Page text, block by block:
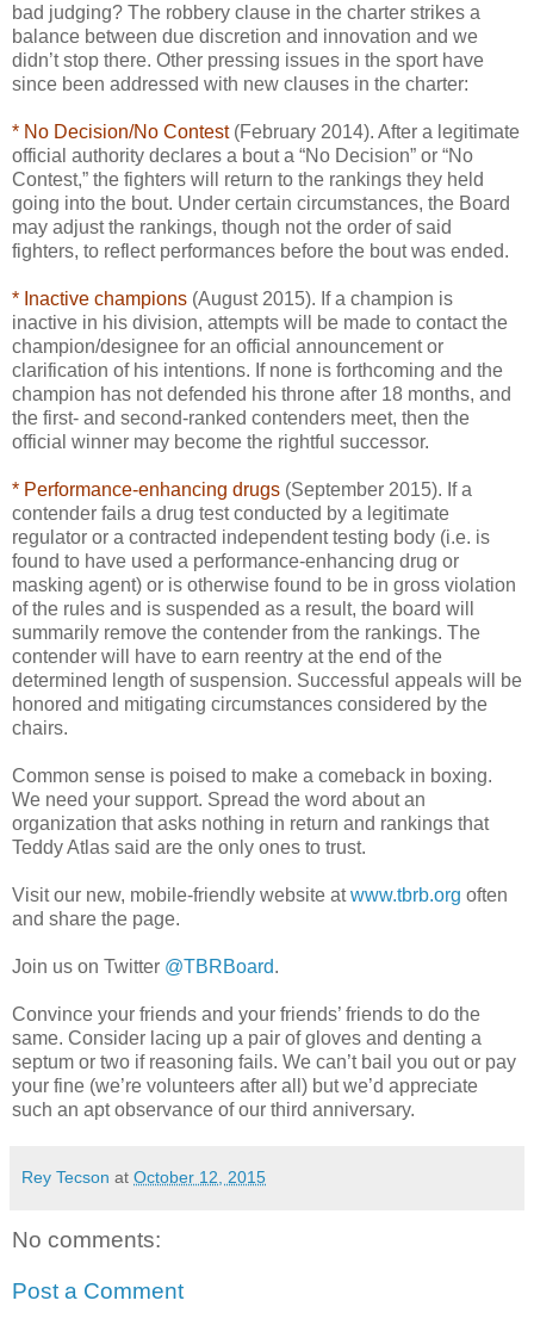
bad judging? The robbery clause in the charter strikes a
balance between due discretion and innovation and we
didn’t stop there. Other pressing issues in the sport have
since been addressed with new clauses in the charter:
* No Decision/No Contest(February 2014). After a legitimate
official authority declares a bout a “No Decision” or “No
Contest,” the fighters will return to the rankings they held
going into the bout. Under certain circumstances, the Board
may adjust the rankings, though not the order of said
fighters, to reflect performances before the bout was ended.
* Inactive champions (August 2015). If a champion is
inactive in his division, attempts will be made to contact the
champion/designee for an official announcement or
clarification of his intentions. If none is forthcoming and the
champion has not defended his throne after 18 months, and
the first- and second-ranked contenders meet, then the
official winner may become the rightful successor.
* Performance-enhancing drugs (September 2015). If a
contender fails a drug test conducted by a legitimate
regulator or a contracted independent testing body (i.e. is
found to have used a performance-enhancing drug or
masking agent) or is otherwise found to be in gross violation
of the rules and is suspended as a result, the board will
summarily remove the contender from the rankings. The
contender will have to earn reentry at the end of the
determined length of suspension. Successful appeals will be
honored and mitigating circumstances considered by the
chairs.
Common sense is poised to make a comeback in boxing.
We need your support. Spread the word about an
organization that asks nothing in return and rankings that
Teddy Atlas said are the only ones to trust.
Visit our new, mobile-friendly website atwww.tbrb.org often
and share the page.
Join us on Twitter @TBRBoard.
Convince your friends and your friends’ friends to do the
same. Consider lacing up a pair of gloves and denting a
septum or two if reasoning fails. We can’t bail you out or pay
your fine (we’re volunteers after all) but we’d appreciate
such an apt observance of our third anniversary.
Rey Tecson at October 12, 2015
No comments:
Post a Comment